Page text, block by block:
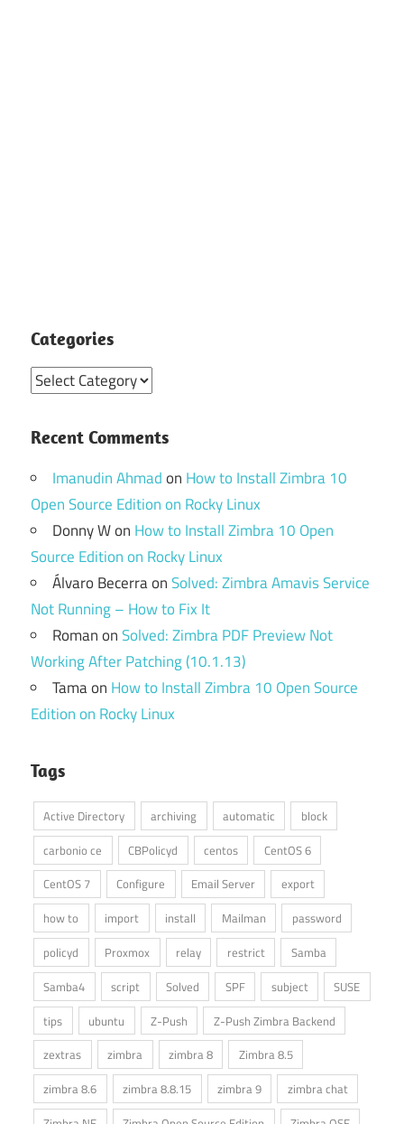
Categories
Categories
Recent Comments
Imanudin Ahmadon How to Install Zimbra 10
Open Source Edition on Rocky Linux
Donny Won How to Install Zimbra 10 Open
Source Edition on Rocky Linux
Álvaro BecerraonSolved: Zimbra Amavis Service
Not Running – How to Fix It
RomanonSolved: Zimbra PDF Preview Not
Working After Patching (10.1.13)
Tamaon How to Install Zimbra 10 Open Source
Edition on Rocky Linux
Tags
Active Directory archiving automatic
block
carbonio ce
CBPolicyd centos
CentOS 6
CentOS 7
Configure Email Server
export
how to
import install Mailman
password
policyd
Proxmox relay restrict
Samba
Samba4
script Solved SPF subject
SUSE
tips
ubuntu Z-Push
Z-Push Zimbra Backend
zextras
zimbra zimbra 8
Zimbra 8.5
zimbra 8.6
zimbra 8.8.15 zimbra 9
zimbra chat